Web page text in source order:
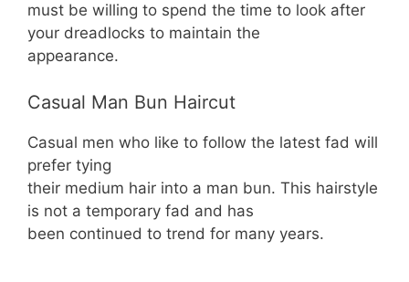
must be willing to spend the time to look after
your dreadlocks to maintain the
appearance.
Casual Man Bun Haircut
Casual men who like to follow the latest fad will
prefer tying
their medium hair into a man bun. This hairstyle
is not a temporary fad and has
been continued to trend for many years.